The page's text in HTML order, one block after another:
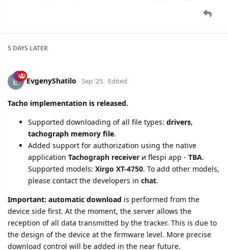
5 DAYS LATER
EvgenyShatilo Sep '25 Edited
Tacho implementation is released.
Supported downloading of all file types: drivers,
tachograph memory file.
Added support for authorization using the native
application Tachograph receiver и flespi app - TBA.
Supported models: Xirgo XT-4750. To add other models,
please contact the developers in chat.
Important: automatic download is performed from the
device side first. At the moment, the server allows the
reception of all data transmitted by the tracker. This is due to
the design of the device at the firmware level. More precise
download control will be added in the near future.